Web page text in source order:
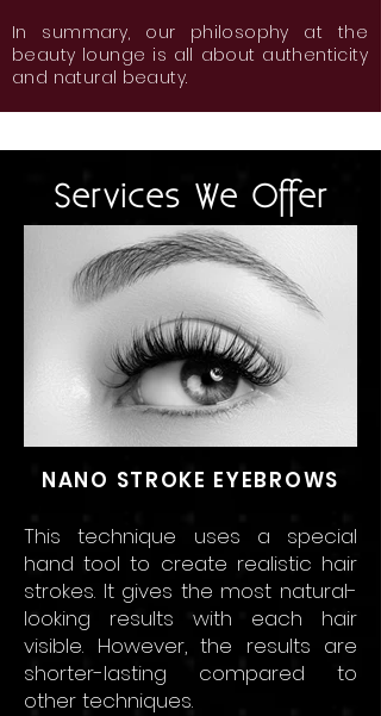
In summary, our philosophy at the
beauty lounge is all about authenticity
and natural beauty.
Services We Offer
NANO STROKE EYEBROWS
This technique uses a special
hand tool to create realistic hair
strokes. It gives the most natural-
looking results with each hair
visible. However, the results are
shorter-lasting compared to
other techniques.